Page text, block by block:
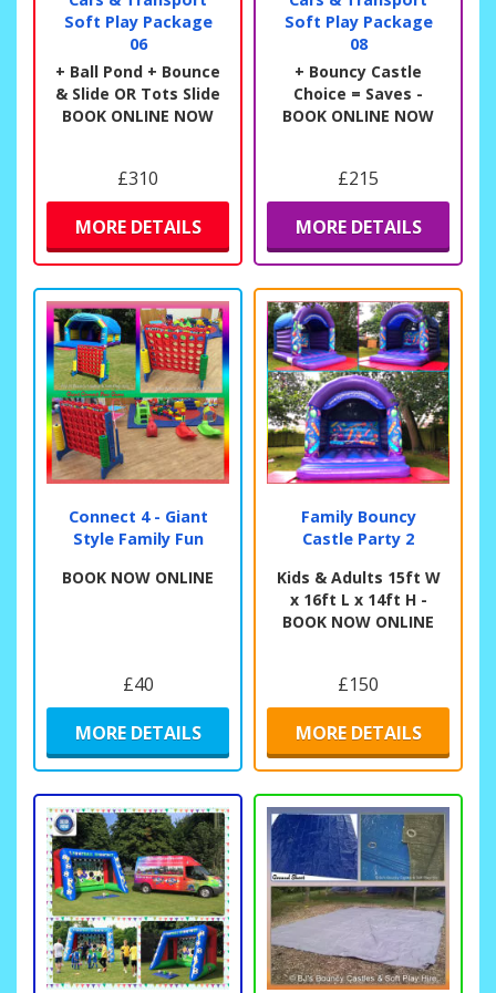
Soft Play Package
06
+ Ball Pond + Bounce
& Slide OR Tots Slide
BOOK ONLINE NOW
£310
MORE DETAILS
Soft Play Package
08
+ Bouncy Castle
Choice = Saves -
BOOK ONLINE NOW
£215
MORE DETAILS
Connect 4 - Giant
Style Family Fun
BOOK NOW ONLINE
£40
MORE DETAILS
Family Bouncy
Castle Party 2
Kids & Adults 15ft W
x 16ft L x 14ft H -
BOOK NOW ONLINE
£150
MORE DETAILS